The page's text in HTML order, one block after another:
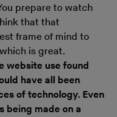
prepare to watch
that that
frame of mind to
is great.
website use found
have all been
of technology. Even
being made on a